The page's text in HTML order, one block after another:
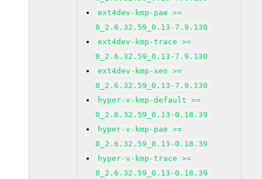
ext4dev-kmp-pae >=
0_2.6.32.59_0.13-7.9.130
ext4dev-kmp-trace >=
0_2.6.32.59_0.13-7.9.130
ext4dev-kmp-xen >=
0_2.6.32.59_0.13-7.9.130
hyper-v-kmp-default >=
0_2.6.32.59_0.13-0.18.39
hyper-v-kmp-pae >=
0_2.6.32.59_0.13-0.18.39
hyper-v-kmp-trace >=
0_2.6.32.59_0.13-0.18.39